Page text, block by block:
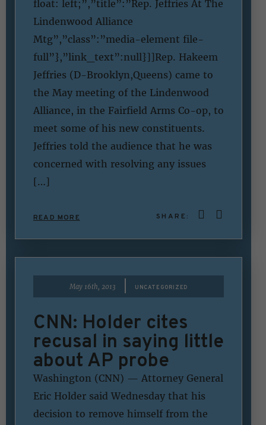
float: left;”,”title”:”Rep. Jeffries At The
Lindenwood Alliance
Mtg”,”class”:”media-element file-
full”},”link_text”:null}]]Rep. Hakeem
Jeffries (D-Brooklyn,Queens) came to
the May meeting of the Lindenwood
Alliance, in the Fairfield Arms Co-op, to
meet some of his new constituents.
Jeffries told the audience that he was
concerned with resolving any issues
[…]
READ MORE SHARE:
May 16th, 2013 UNCATEGORIZED
CNN: Holder cites
recusal in saying little
about AP probe
Washington (CNN) — Attorney General
Eric Holder said Wednesday that his
decision to remove himself from the